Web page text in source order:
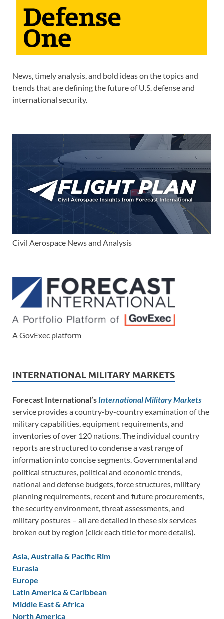
News, timely analysis, and bold ideas on the topics and
trends that are defining the future of U.S. defense and
international security.
Civil Aerospace News and Analysis
A GovExec platform
INTERNATIONAL MILITARY MARKETS
Forecast International’s International Military Markets
service provides a country-by-country examination of the
military capabilities, equipment requirements, and
inventories of over 120 nations. The individual country
reports are structured to condense a vast range of
information into concise segments. Governmental and
political structures, political and economic trends,
national and defense budgets, force structures, military
planning requirements, recent and future procurements,
the security environment, threat assessments, and
military postures – all are detailed in these six services
broken out by region (click each title for more details).
Asia, Australia & Pacific Rim
Eurasia
Europe
Latin America & Caribbean
Middle East & Africa
North America